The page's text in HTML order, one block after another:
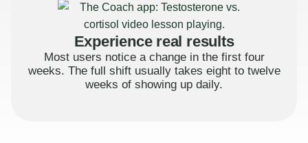
Experience real results
Most users notice a change in the first four
weeks. The full shift usually takes eight to twelve
weeks of showing up daily.